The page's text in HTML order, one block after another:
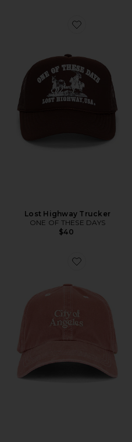
Lost Highway Trucker
ONE OF THESE DAYS
$40